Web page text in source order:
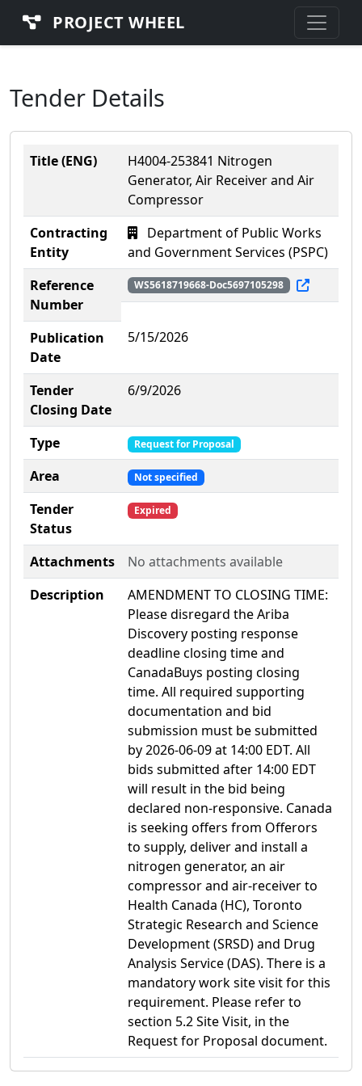
PROJECT WHEEL
Tender Details
Title (ENG)
H4004-253841 Nitrogen
Generator, Air Receiver and Air
Compressor
Contracting
Entity
Department of Public Works
and Government Services (PSPC)
Reference
Number
WS5618719668-Doc5697105298
Publication
Date
5/15/2026
Tender
Closing Date
6/9/2026
Type Request for Proposal
Area Not specified
Tender
Status
Expired
Attachments
No attachments available
Description
AMENDMENT TO CLOSING TIME:
Please disregard the Ariba
Discovery posting response
deadline closing time and
CanadaBuys posting closing
time. All required supporting
documentation and bid
submission must be submitted
by 2026-06-09 at 14:00 EDT. All
bids submitted after 14:00 EDT
will result in the bid being
declared non-responsive. Canada
is seeking offers from Offerors
to supply, deliver and install a
nitrogen generator, an air
compressor and air-receiver to
Health Canada (HC), Toronto
Strategic Research and Science
Development (SRSD) and Drug
Analysis Service (DAS). There is a
mandatory work site visit for this
requirement. Please refer to
section 5.2 Site Visit, in the
Request for Proposal document.